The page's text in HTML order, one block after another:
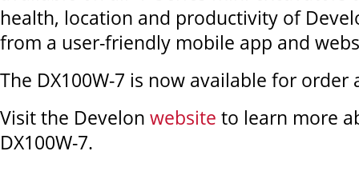
health, location and productivity of
from a user-friendly mobile app and
The DX100W-7 is now available for order
Visit the Develon website to learn more
DX100W-7.